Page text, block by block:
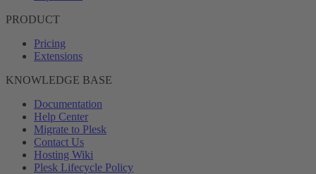
PRODUCT
Pricing
Extensions
KNOWLEDGE BASE
Documentation
Help Center
Migrate to Plesk
Contact Us
Hosting Wiki
Plesk Lifecycle Policy